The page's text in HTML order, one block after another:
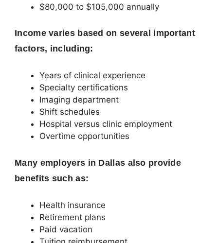
$80,000 to $105,000 annually
Income varies based on several important
factors, including:
Years of clinical experience
Specialty certifications
Imaging department
Shift schedules
Hospital versus clinic employment
Overtime opportunities
Many employers in Dallas also provide
benefits such as:
Health insurance
Retirement plans
Paid vacation